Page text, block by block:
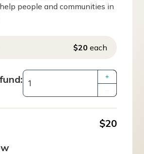
people and communities in
$20 each
+
$20